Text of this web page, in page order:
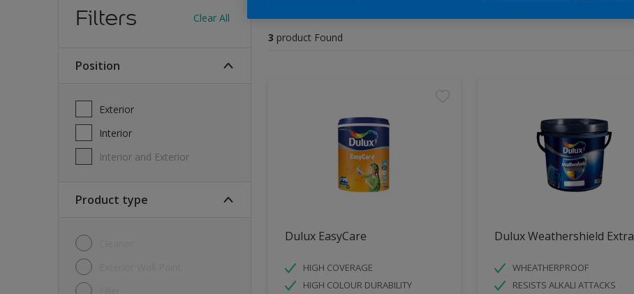
Filters Clear All
position
Exterior
Interior
Interior and Exterior
Product type
3 product Found
Dulux EasyCare
HIGH COVERAGE
HIGH COLOUR DURABILITY
Dulux Weathershield Extra
WHEATHERPROOF
RESISTS ALKALI ATTACKS